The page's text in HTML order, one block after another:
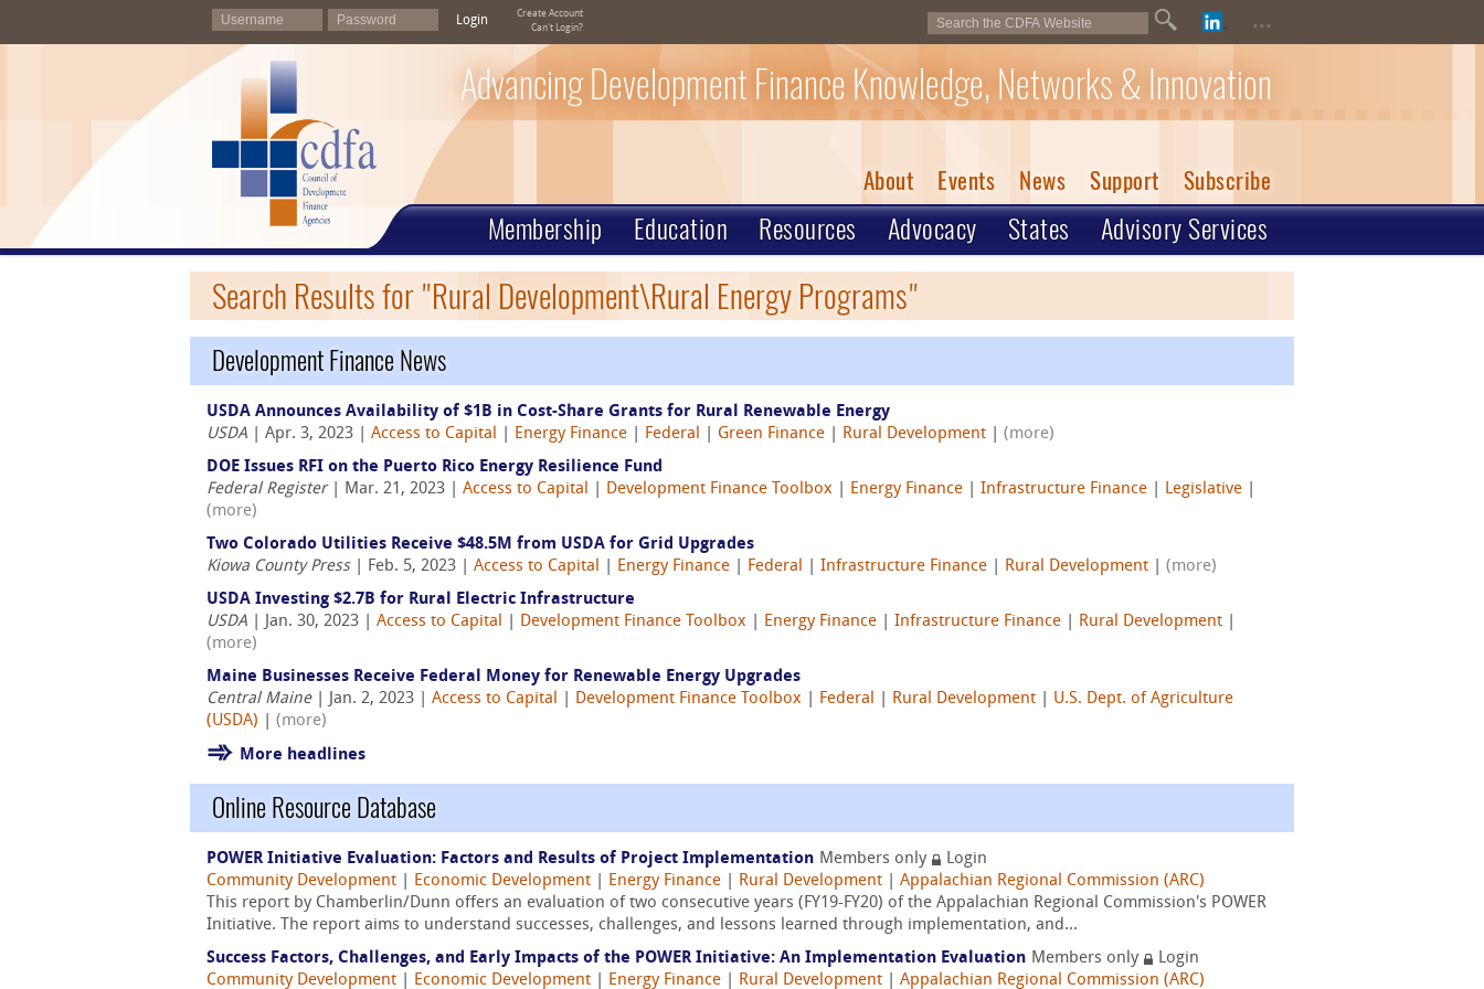
Login
Create Account
Can't Login?
...
Advancing Development Finance Knowledge, Networks & Innovation
About Events News Support Subscribe
Membership Education Resources Advocacy States Advisory Services
Search Results for "Rural Development\Rural Energy Programs"
Development Finance News
USDA Announces Availability of $1B in Cost-Share Grants for Rural Renewable Energy
USDA | Apr. 3, 2023 | Access to Capital Energy Finance Federal Green Finance Rural Development
(more)
DOE Issues RFI on the Puerto Rico Energy Resilience Fund
Federal Register| Mar. 21, 2023 | Access to Capital Development Finance Toolbox Energy Finance Infrastructure Finance Legislative
(more)
Two Colorado Utilities Receive $48.5M from USDA for Grid Upgrades
Kiowa County Press| Feb. 5, 2023 | Access to Capital Energy Finance Federal Infrastructure Finance Rural Development
(more)
USDA Investing $2.7B for Rural Electric Infrastructure
USDA | Jan. 30, 2023 | Access to Capital Development Finance Toolbox Energy Finance Infrastructure Finance Rural Development
(more)
Maine Businesses Receive Federal Money for Renewable Energy Upgrades
Central Maine| Jan. 2, 2023 | Access to Capital Development Finance Toolbox Federal Rural Development
U.S. Dept. of Agriculture
(USDA)
(more)
More headlines
Online Resource Database
POWER Initiative Evaluation: Factors and Results of Project Implementation Members only
Login
Community Development
Economic Development Energy Finance Rural Development
Appalachian Regional Commission (ARC)
This report by Chamberlin/Dunn offers an evaluation of two consecutive years (FY19-FY20) of the Appalachian Regional Commission's POWER
Initiative. The report aims to understand successes, challenges, and lessons learned through implementation, and...
Success Factors, Challenges, and Early Impacts of the POWER Initiative: An Implementation Evaluation Members only
Login
Community Development
Economic Development Energy Finance Rural Development Appalachian Regional Commission (ARC)